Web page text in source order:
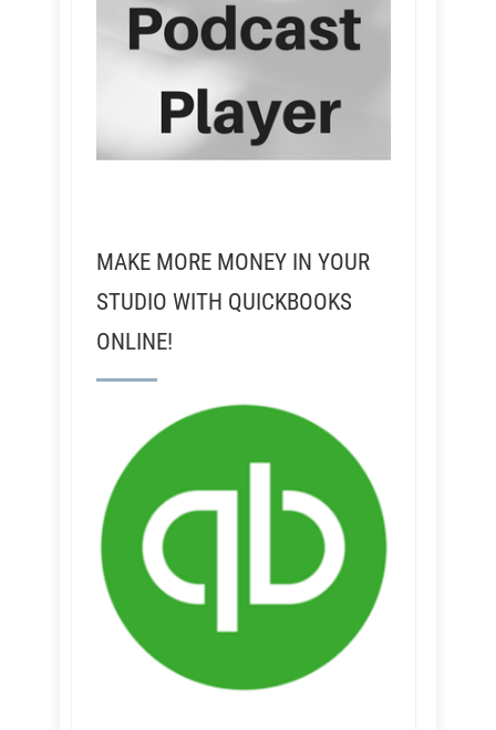
MAKE MORE MONEY IN YOUR
STUDIO WITH QUICKBOOKS
ONLINE!